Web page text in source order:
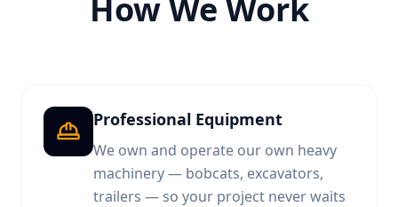
How We Work
Professional Equipment
We own and operate our own heavy
machinery — bobcats, excavators,
trailers — so your project never waits